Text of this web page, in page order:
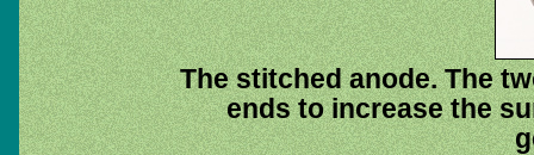
The stitched anode. The
ends to increase the